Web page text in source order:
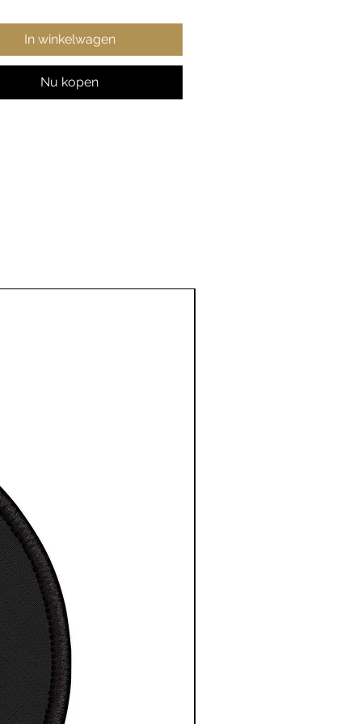
crisp detail, in any of
size choices.
Polyester
and mildew resistant
in, 88x104 in)
36.00 80.00 104.00
In winkelwagen
Nu kopen